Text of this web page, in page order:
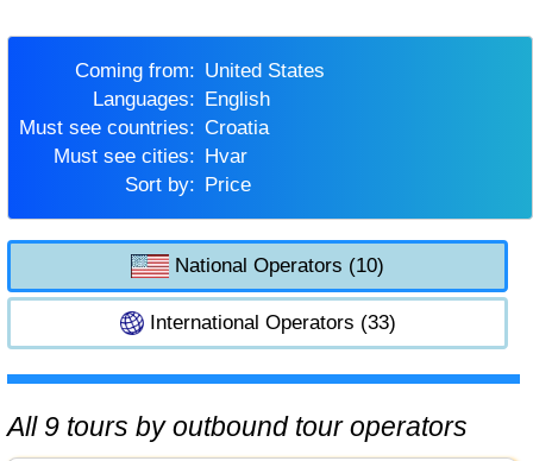
Coming from:
United States
Languages:
English
Must see countries:
Croatia
Must see cities:
Hvar
Sort by:
Price
National Operators (10)
International Operators (33)
All 9 tours by outbound tour operators